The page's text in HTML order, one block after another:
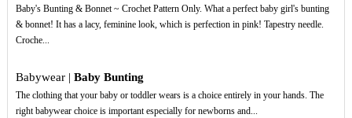
Baby's Bunting & Bonnet ~ Crochet Pattern Only. What a perfect baby girl's bunting
& bonnet! It has a lacy, feminine look, which is perfection in pink! Tapestry needle.
Croche...
Babywear | Baby Bunting
The clothing that your baby or toddler wears is a choice entirely in your hands. The
right babywear choice is important especially for newborns and...